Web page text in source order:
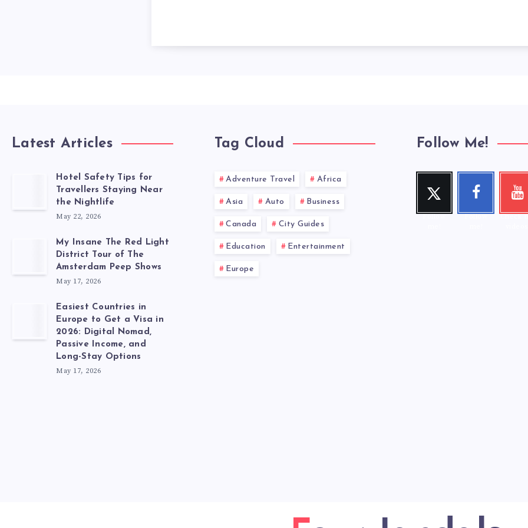
Latest Articles
Hotel Safety Tips for
Travellers Staying Near
the Nightlife
May 22, 2026
My Insane The Red Light
District Tour of The
Amsterdam Peep Shows
May 17, 2026
Easiest Countries in
Europe to Get a Visa in
2026: Digital Nomad,
Passive Income, and
Long-Stay Options
May 17, 2026
Tag Cloud
Adventure Travel Africa
Asia Auto Business
Canada City Guides
Education Entertainment
Europe
Follow Me!
Twitt
er
Follow
Face
book
Follow
Yout
ube
Check